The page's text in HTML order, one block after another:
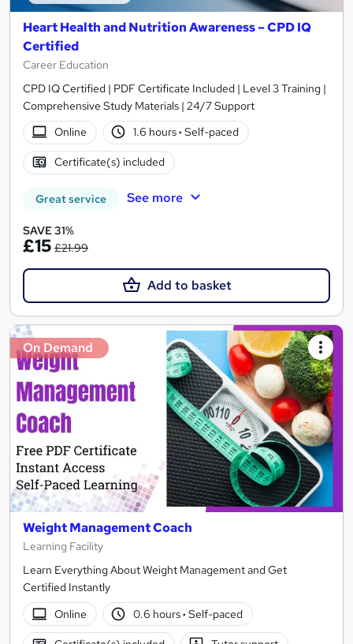
Heart Health and Nutrition Awareness – CPD IQ
Certified
Career Education
CPD IQ Certified | PDF Certificate Included | Level 3 Training |
Comprehensive Study Materials | 24/7 Support
Online
1.6 hours· Self-paced
Certificate(s) included
Great service See more
SAVE 31%
£15 £21.99
Add to basket
On Demand
Weight Management Coach
Learning Facility
Learn Everything About Weight Management and Get
Certified Instantly
Online
0.6 hours· Self-paced